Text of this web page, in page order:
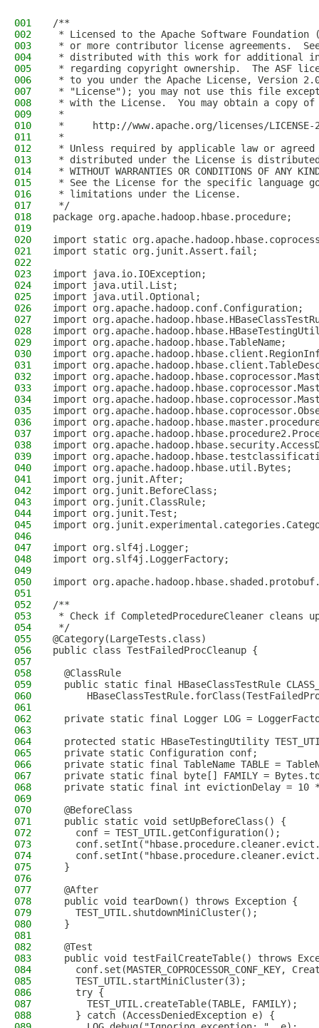
001
/**
002
* Licensed to the Apache Software Foundation
003
* or more contributor license agreements.
004
* distributed with this work for additional
005
* regarding copyright ownership.  The ASF
006
* to you under the Apache License, Version
007
* "License"); you may not use this file
008
* with the License.  You may obtain a copy
009
*
010
*     http://www.apache.org/licenses/LICENSE-
011
*
012
* Unless required by applicable law or
013
* distributed under the License is distributed
014
* WITHOUT WARRANTIES OR CONDITIONS OF
015
* See the License for the specific language
016
* limitations under the License.
017
*/
018
package org.apache.hadoop.hbase.procedure;
019
020
import static
021
import static org.junit.Assert.fail;
022
023
import java.io.IOException;
024
import java.util.List;
025
import java.util.Optional;
026
import org.apache.hadoop.conf.Configuration;
027
import
028
import
029
import org.apache.hadoop.hbase.TableName;
030
import
031
import
032
import
033
import
034
import
035
import
036
import
037
import
038
import
039
import
040
import org.apache.hadoop.hbase.util.Bytes;
041
import org.junit.After;
042
import org.junit.BeforeClass;
043
import org.junit.ClassRule;
044
import org.junit.Test;
045
import
046
047
import org.slf4j.Logger;
048
import org.slf4j.LoggerFactory;
049
050
import
051
052
/**
053
* Check if CompletedProcedureCleaner cleans
054
*/
055
@Category(LargeTests.class)
056
public class TestFailedProcCleanup {
057
058
  @ClassRule
059
public static final HBaseClassTestRule
060
061
062
private static final Logger LOG =
063
064
protected static HBaseTestingUtility
065
  private static Configuration conf;
066
private static final TableName TABLE =
067
private static final byte[] FAMILY =
068
private static final int evictionDelay = 10
069
070
  @BeforeClass
071
  public static void setUpBeforeClass() {
072
    conf = TEST_UTIL.getConfiguration();
073
074
075
  }
076
077
  @After
078
  public void tearDown() throws Exception {
079
    TEST_UTIL.shutdownMiniCluster();
080
  }
081
082
  @Test
083
public void testFailCreateTable() throws
084
conf.set(MASTER_COPROCESSOR_CONF_KEY,
085
    TEST_UTIL.startMiniCluster(3);
086
    try {
087
      TEST_UTIL.createTable(TABLE, FAMILY);
088
    } catch (AccessDeniedException e) {